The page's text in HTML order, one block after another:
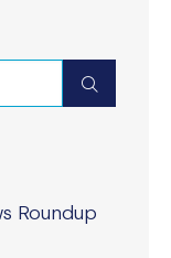
Submit
Roundup